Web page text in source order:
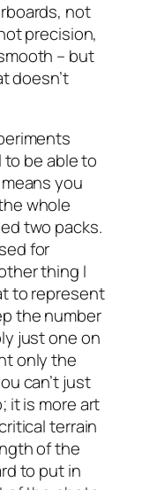
not
precision,
– but
doesn’t
be able to
you
whole
two packs.
for
thing I
to represent
the number
just one on
only the
can’t just
it is more art
terrain
of the
to put in